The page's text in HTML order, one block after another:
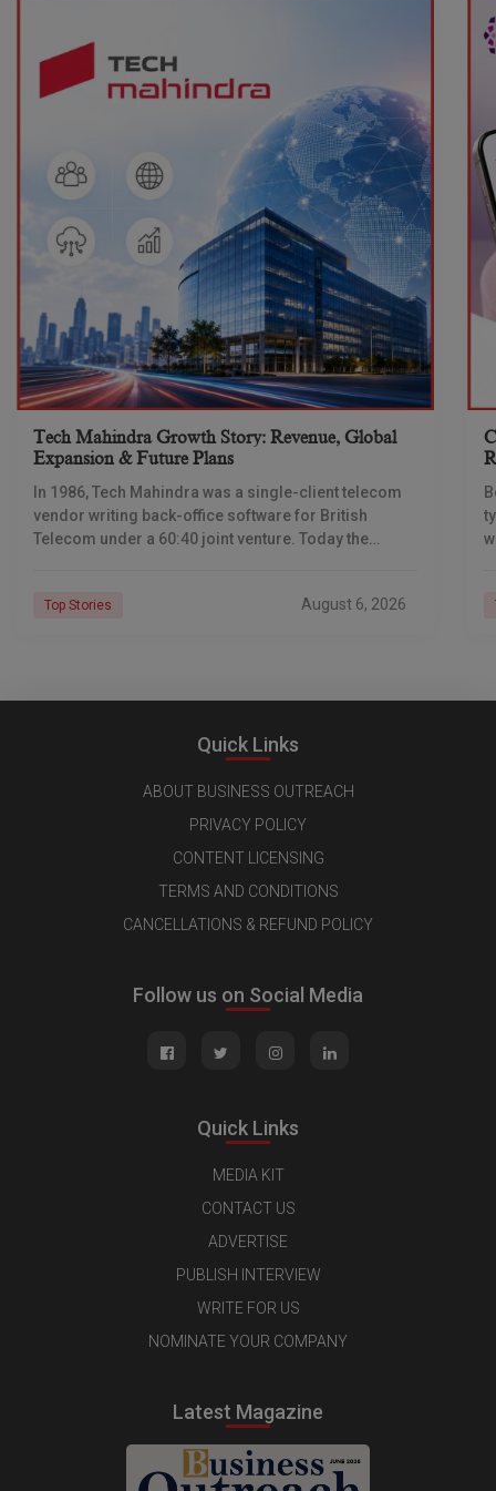
Tech Mahindra Growth Story: Revenue, Global
Expansion & Future Plans
In 1986, Tech Mahindra was a single-client telecom
vendor writing back-office software for British
Telecom under a 60:40 joint venture. Today the
Top Stories August 6, 2026
Quick Links
ABOUT BUSINESS OUTREACH
PRIVACY POLICY
CONTENT LICENSING
TERMS AND CONDITIONS
CANCELLATIONS & REFUND POLICY
Follow us on Social Media
Quick Links
MEDIA KIT
CONTACT US
ADVERTISE
PUBLISH INTERVIEW
WRITE FOR US
NOMINATE YOUR COMPANY
Latest Magazine